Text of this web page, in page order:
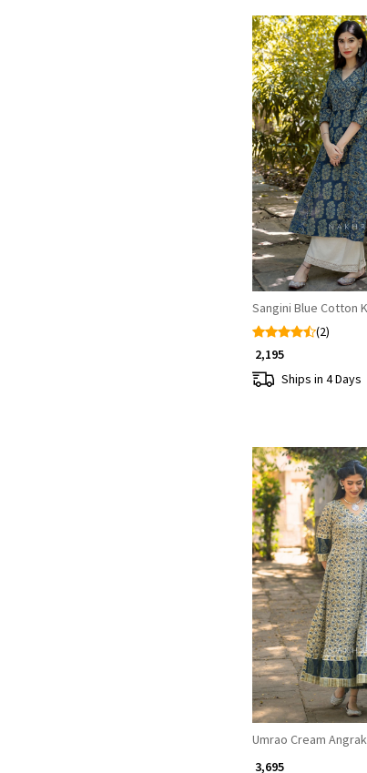
Sangini Blue Cotton
(2)
₹ 2,195
Ships in 4 Days
Umrao Cream
₹ 3,695